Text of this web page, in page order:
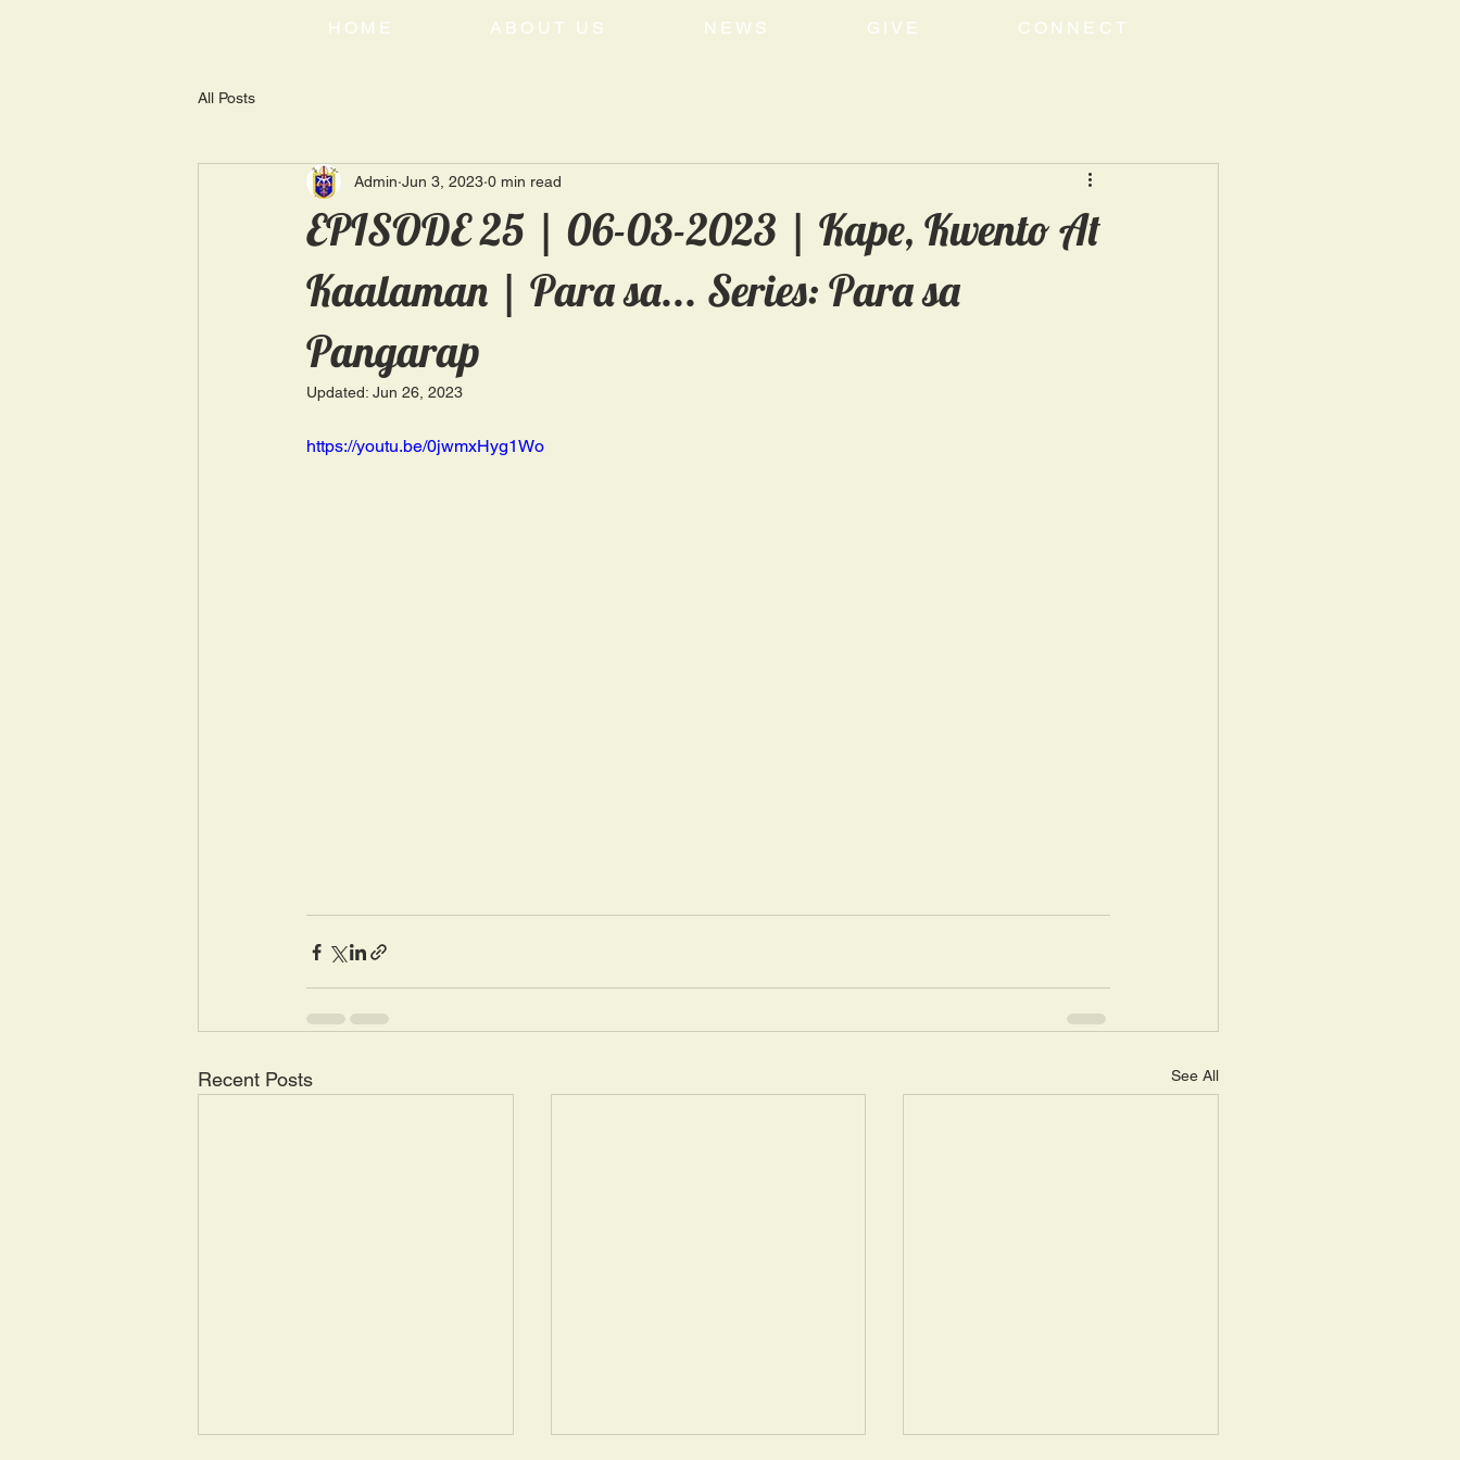
HOME ABOUT US NEWS GIVE CONNECT
All Posts
EPISODE 25 | 06-03-2023 | Kape, Kwento At
Kaalaman | Para sa... Series: Para sa
Pangarap
Admin Jun 3, 2023 0 min read
Updated: Jun 26, 2023
https://youtu.be/0jwmxHyg1Wo
Recent Posts See All